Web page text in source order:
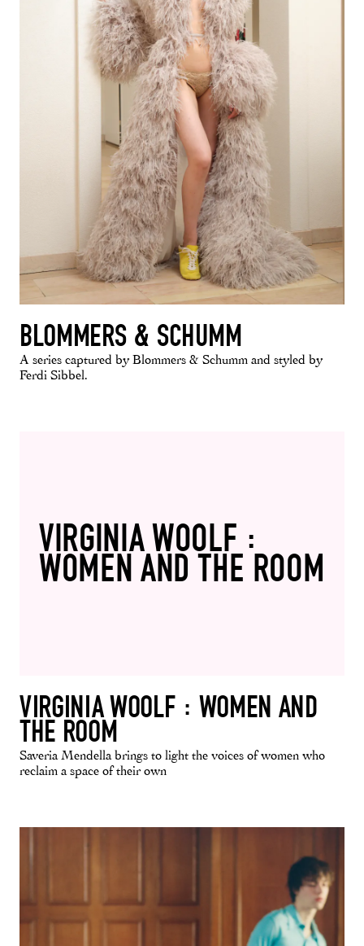
BLOMMERS & SCHUMM
A series captured by Blommers & Schumm and styled by
Ferdi Sibbel.
VIRGINIA WOOLF :
WOMEN AND THE ROOM
VIRGINIA WOOLF : WOMEN AND
THE ROOM
Saveria Mendella brings to light the voices of women who
reclaim a space of their own